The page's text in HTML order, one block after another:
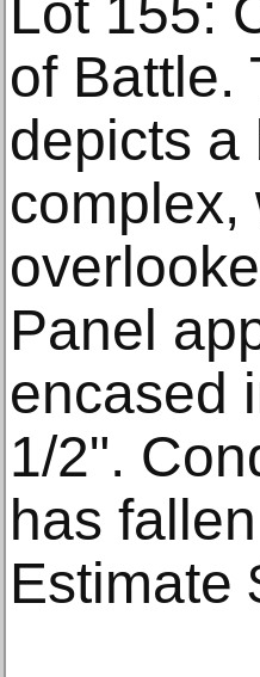
Lot 155:
of Battle.
depicts a
complex,
Panel
encased
1/2".
has
Estimate